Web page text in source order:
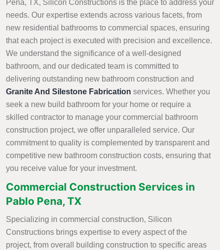
Pena, TX, Silicon Constructions is the place to address your
needs. Our expertise extends across various facets, from
new residential bathrooms to commercial spaces, ensuring
that each project is executed with precision and excellence.
We understand the significance of a well-designed
bathroom, and our dedicated team is committed to
delivering outstanding new bathroom construction and
Granite And Silestone Fabrication services. Whether you
seek a new build bathroom for your home or require a
skilled contractor to manage your commercial bathroom
construction project, we offer unparalleled service. Our
commitment to quality is complemented by transparent and
competitive new bathroom construction costs, ensuring that
you receive value for your investment.
Commercial Construction Services in
Pablo Pena, TX
Specializing in commercial construction, Silicon
Constructions brings expertise to every aspect of the
project, from overall building construction to specific areas